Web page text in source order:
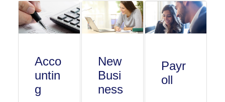
Acco
untin
g
New
Busi
ness
Payr
oll